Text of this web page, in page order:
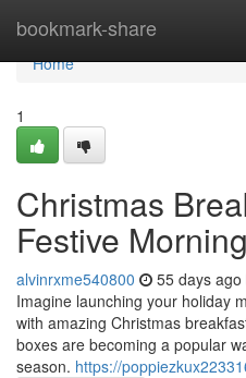
bookmark-share
Home
Home
1
Christmas
Festive
alvinrxme540800 55 days ago
Imagine launching your holiday
with amazing Christmas
boxes are becoming a popular
season. https://